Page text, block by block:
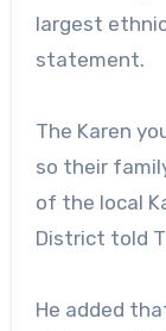
largest ethnic
statement.
The Karen
so their
of the local
District told
He added